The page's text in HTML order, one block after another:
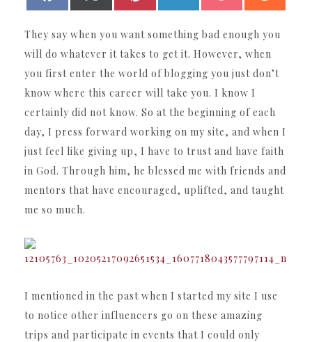
They say when you want something bad enough you
will do whatever it takes to get it. However, when
you first enter the world of blogging you just don’t
know where this career will take you. I know I
certainly did not know. So at the beginning of each
day, I press forward working on my site, and when I
just feel like giving up, I have to trust and have faith
in God. Through him, he blessed me with friends and
mentors that have encouraged, uplifted, and taught
me so much.
I mentioned in the past when I started my site I use
to notice other influencers go on these amazing
trips and participate in events that I could only